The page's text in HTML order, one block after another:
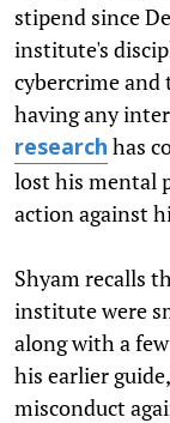
stipend since
institute's
cybercrime and
having any
research has
lost his mental
action against
Shyam recalls
institute were
along with a
his earlier
misconduct